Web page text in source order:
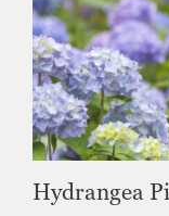
Hydrangea